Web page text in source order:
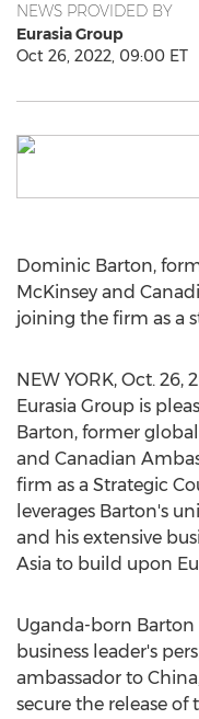
NEWS PROVIDED BY
Eurasia Group
Oct 26, 2022, 09:00 ET
Dominic Barton,
McKinsey and
joining the firm as a
NEW YORK, Oct. 26,
Eurasia Group is
Barton, former
and Canadian
firm as a Strategic
leverages Barton's
and his extensive
Asia to build upon
Uganda-born
business leader's
ambassador to China
secure the release of